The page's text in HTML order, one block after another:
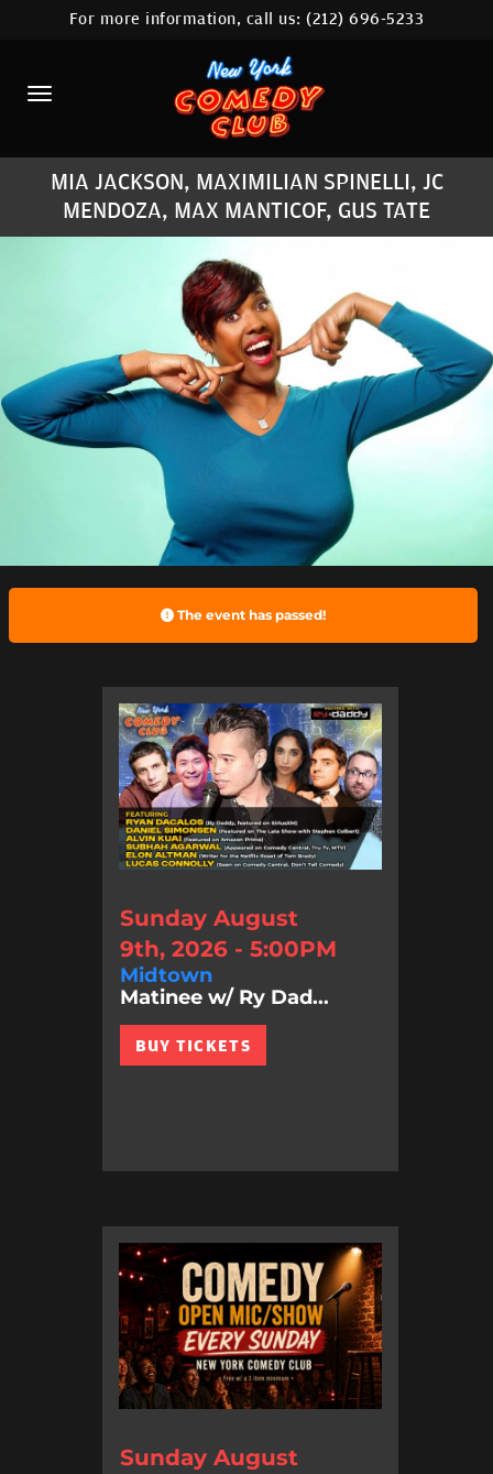
HOME
CALENDAR
ABOUT
COMEDIANS
LOCATIONS
CONTACT
STAMFORD LOCATION
FAQ
For more information, call us:(212) 696-5233
MIA JACKSON, MAXIMILIAN SPINELLI, JC
MENDOZA, MAX MANTICOF, GUS TATE
The event has passed!
Sunday August
9th, 2026 - 5:00PM
Midtown
Matinee w/ Ry Dad...
BUY TICKETS
Sunday August